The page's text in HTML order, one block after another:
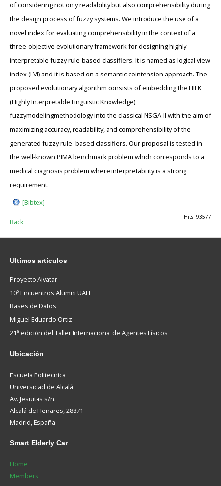
of considering not only readability but also comprehensibility during
the design process of fuzzy systems. We introduce the use of a
novel index for evaluating comprehensibility in the context of a
three-objective evolutionary framework for designing highly
interpretable fuzzy rule-based classifiers. It is named as logical view
index (LVI) and it is based on a semantic cointension approach. The
proposed evolutionary algorithm consists of embedding the HILK
(Highly Interpretable Linguistic Knowledge)
fuzzymodelingmethodology into the classical NSGA-II with the aim of
maximizing accuracy, readability, and comprehensibility of the
generated fuzzy rule- based classifiers. Our proposal is tested in
the well-known PIMA benchmark problem which corresponds to a
medical diagnosis problem where interpretability is a strong
requirement.
[Bibtex]
Hits: 93577
Back
Ultimos artículos
Proyecto Aivatar
10º Encuentros Alumni UAH
Bases de Datos
Miguel Eduardo Ortiz
21ª edición del Taller Internacional de Agentes Físicos
Ubicación
Escuela Politecnica
Universidad de Alcalá
Av. Jesuitas s/n.
Alcalá de Henares, 28871
Madrid, España
Smart Elderly Car
Home
Members